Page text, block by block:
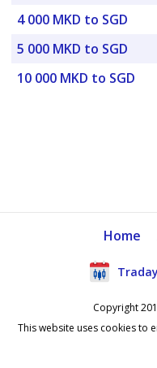
4 000 MKD to SGD
5 000 MKD to SGD
10 000 MKD to SGD
Home
Copyright
This website uses cookies to